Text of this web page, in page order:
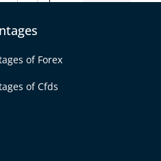
of Forex
of Cfds
helps with
you avoid bad